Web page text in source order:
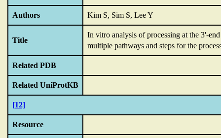
Authors Kim S, Sim S, Lee Y
Title
In vitro analysis of processing at the 3'-
multiple pathways and steps for the
Related PDB
Related UniProtKB
[12]
Resource